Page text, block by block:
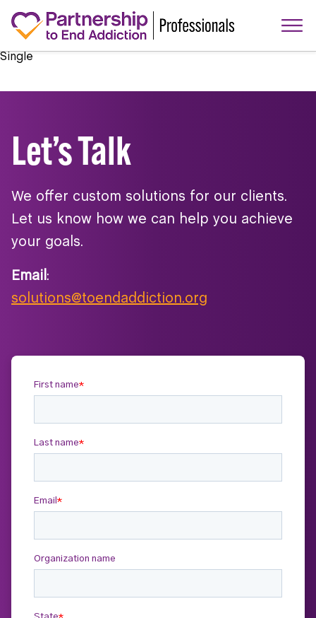
Single
Let’s Talk
We offer custom solutions for our clients.
Let us know how we can help you achieve
your goals.
Email :
solutions@toendaddiction.org